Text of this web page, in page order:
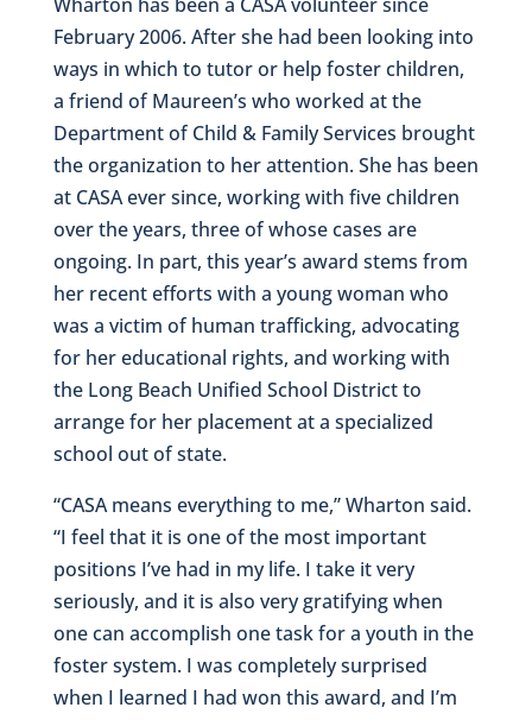
February 2006. After she had been looking into
ways in which to tutor or help foster children,
a friend of Maureen’s who worked at the
Department of Child & Family Services brought
the organization to her attention. She has been
at CASA ever since, working with five children
over the years, three of whose cases are
ongoing. In part, this year’s award stems from
her recent efforts with a young woman who
was a victim of human trafficking, advocating
for her educational rights, and working with
the Long Beach Unified School District to
arrange for her placement at a specialized
school out of state.
“CASA means everything to me,” Wharton said.
“I feel that it is one of the most important
positions I’ve had in my life. I take it very
seriously, and it is also very gratifying when
one can accomplish one task for a youth in the
foster system. I was completely surprised
when I learned I had won this award, and I’m